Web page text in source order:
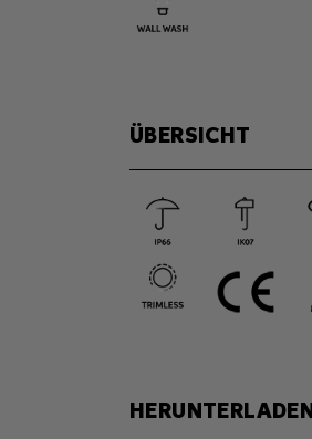
ÜBERSICHT
HERUNTERLADEN